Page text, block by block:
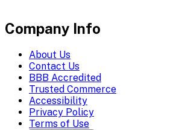
Company Info
About Us
Contact Us
BBB Accredited
Trusted Commerce
Accessibility
Privacy Policy
Terms of Use